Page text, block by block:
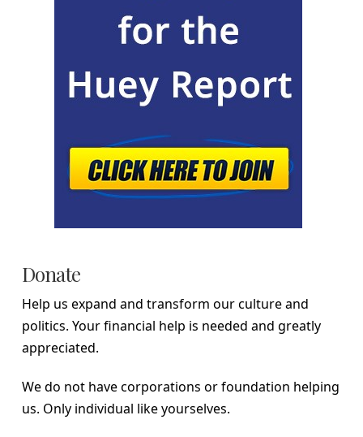
Donate
Help us expand and transform our culture and
politics. Your financial help is needed and greatly
appreciated.
We do not have corporations or foundation helping
us. Only individual like yourselves.